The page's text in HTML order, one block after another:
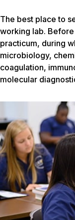
The best place to
working lab.
practicum, during
microbiology,
coagulation,
molecular